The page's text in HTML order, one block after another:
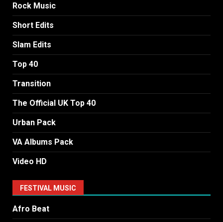
Rock Music
Short Edits
Slam Edits
Top 40
Transition
The Official UK Top 40
Urban Pack
VA Albums Pack
Video HD
FESTIVAL MUSIC
Afro Beat